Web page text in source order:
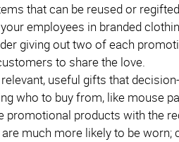
that can be reused or
employees in branded
giving out two of each
to share the love.
useful gifts that
who to buy from, like mouse
promotional products with the
much more likely to be worn;